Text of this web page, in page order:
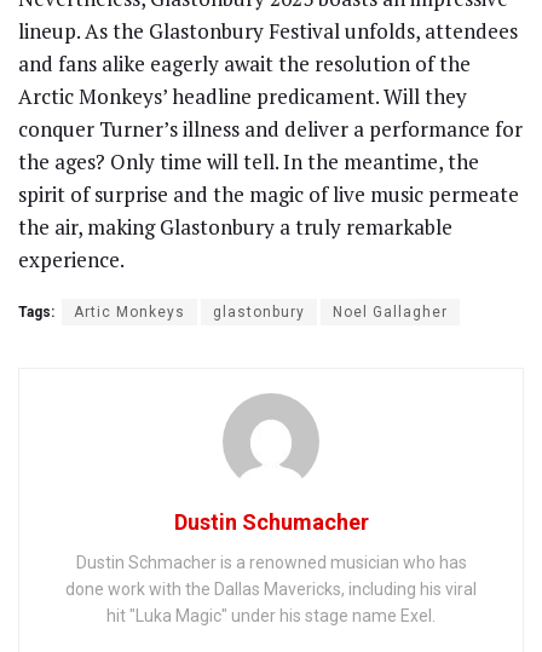
lineup. As the Glastonbury Festival unfolds, attendees
and fans alike eagerly await the resolution of the
Arctic Monkeys’ headline predicament. Will they
conquer Turner’s illness and deliver a performance for
the ages? Only time will tell. In the meantime, the
spirit of surprise and the magic of live music permeate
the air, making Glastonbury a truly remarkable
experience.
Tags: Artic Monkeys glastonbury Noel Gallagher
Dustin Schumacher
Dustin Schmacher is a renowned musician who has
done work with the Dallas Mavericks, including his viral
hit "Luka Magic" under his stage name Exel.